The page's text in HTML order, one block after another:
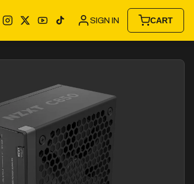
SIGN IN CART